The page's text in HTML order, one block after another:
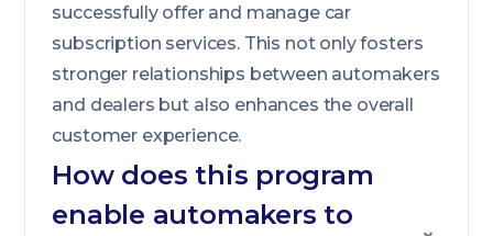
successfully offer and manage car
subscription services. This not only fosters
stronger relationships between automakers
and dealers but also enhances the overall
customer experience.
How does this program
enable automakers to